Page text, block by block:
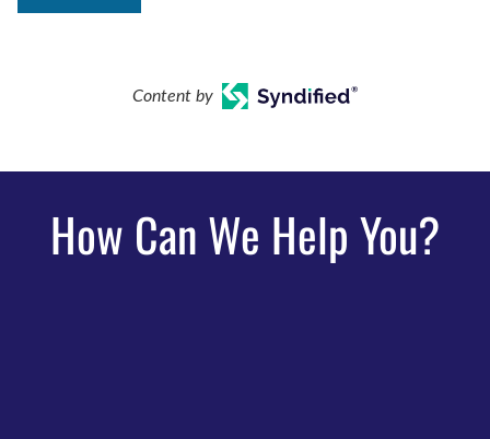
Content by
How Can We Help You?